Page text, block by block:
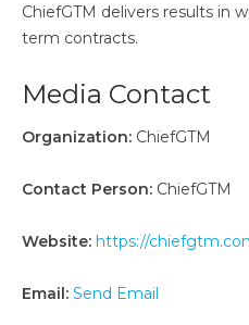
ChiefGTM delivers results in
term contracts.
Media Contact
Organization: ChiefGTM
Contact Person: ChiefGTM
Website: https://
Email: Send Email